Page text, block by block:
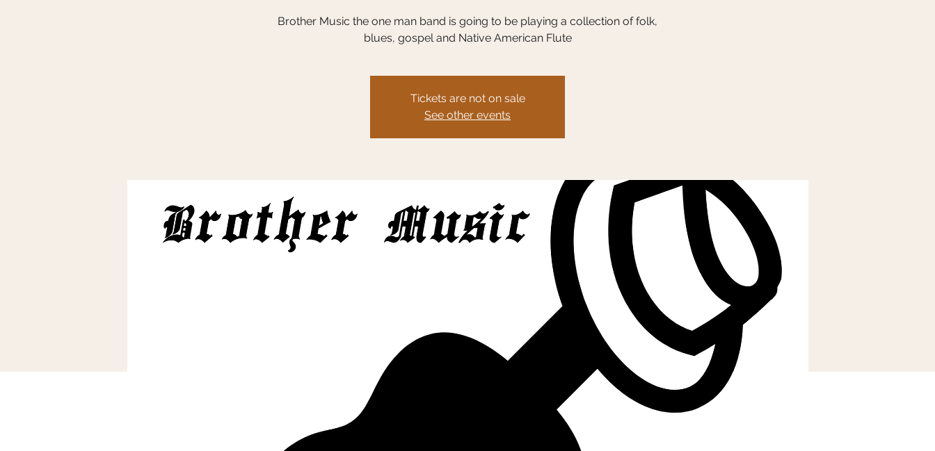
Brother Music the one man band is going to be playing a collection of folk,
blues, gospel and Native American Flute
Tickets are not on sale
See other events